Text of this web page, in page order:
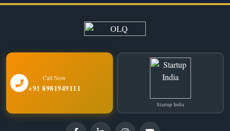
Call Now
+91 8981949111
Startup India